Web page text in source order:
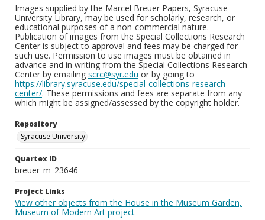
Images supplied by the Marcel Breuer Papers, Syracuse
University Library, may be used for scholarly, research, or
educational purposes of a non-commercial nature.
Publication of images from the Special Collections Research
Center is subject to approval and fees may be charged for
such use. Permission to use images must be obtained in
advance and in writing from the Special Collections Research
Center by emailing scrc@syr.edu or by going to
https://library.syracuse.edu/special-collections-research-
center/. These permissions and fees are separate from any
which might be assigned/assessed by the copyright holder.
Repository
Syracuse University
Quartex ID
breuer_m_23646
Project Links
View other objects from the House in the Museum Garden,
Museum of Modern Art project